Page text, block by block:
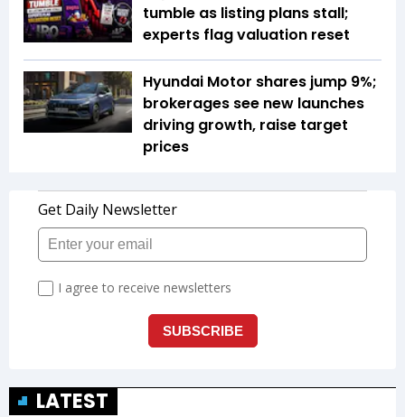
tumble as listing plans stall;
experts flag valuation reset
Hyundai Motor shares jump 9%;
brokerages see new launches
driving growth, raise target
prices
LATEST